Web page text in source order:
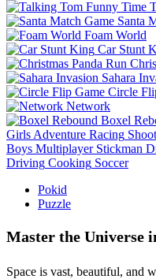
Santa
Foam World
Car Stunt
Sahara
Circle
Network
Boxel
Girls Adventure Racing
Boys Multiplayer Stickman
Driving Cooking Soccer
Pokid
Puzzle
Master the Universe
Space is vast, beautiful, and